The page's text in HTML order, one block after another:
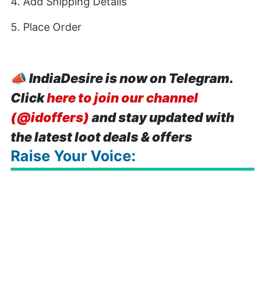
5. Place Order
📣IndiaDesire is now on Telegram.
Clickhere to join our channel
(@idoffers) and stay updated with
the latest loot deals & offers
Raise Your Voice: